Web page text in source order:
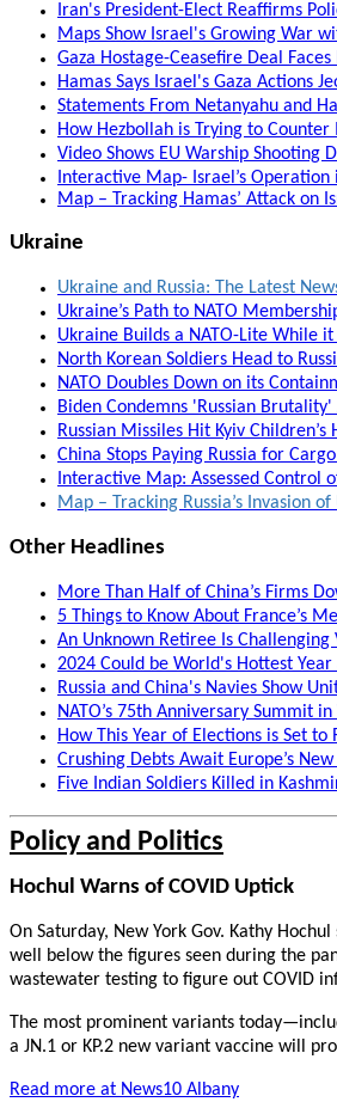
Iran's President-Elect Reaffirms
Maps Show Israel's Growing War
Gaza Hostage-Ceasefire Deal
Hamas Says Israel's Gaza Actions
Statements From Netanyahu and
How Hezbollah is Trying to
Video Shows EU Warship Shooting
Interactive Map- Israel’s
Map – Tracking Hamas’ Attack on
Ukraine
Ukraine and Russia: The Latest
Ukraine’s Path to NATO
Ukraine Builds a NATO-Lite While
North Korean Soldiers Head to
NATO Doubles Down on its
Biden Condemns 'Russian
Russian Missiles Hit Kyiv
China Stops Paying Russia for
Interactive Map: Assessed
Map – Tracking Russia’s Invasion
Other Headlines
More Than Half of China’s Firms
5 Things to Know About France’s
An Unknown Retiree Is Challenging
2024 Could be World's Hottest
Russia and China's Navies Show
NATO’s 75th Anniversary Summit
How This Year of Elections is Set
Crushing Debts Await Europe’s New
Five Indian Soldiers Killed in
Policy and Politics
Hochul Warns of COVID Uptick
On Saturday, New York Gov. Kathy
well below the figures seen during the
wastewater testing to figure out COVID
The most prominent variants
a JN.1 or KP.2 new variant vaccine will
Read more at News10 Albany